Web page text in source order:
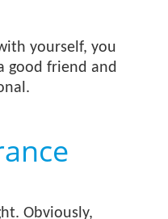
yourself, you
good friend and
Obviously,